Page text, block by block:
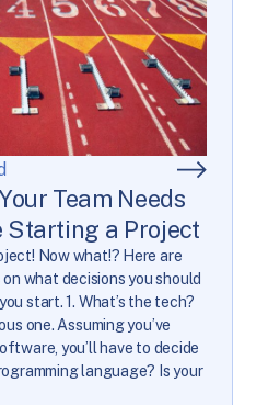
Team Needs
Starting a Project
Now what!? Here are
what decisions you should
start. 1. What’s the tech?
one. Assuming you’ve
you’ll have to decide
language? Is your